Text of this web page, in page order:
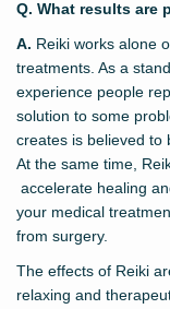
Q. What results are
A. Reiki works alone
treatments. As a
experience people
solution to some
creates is believed to
At the same time,
accelerate healing
your medical
from surgery.
The effects of Reiki
relaxing and